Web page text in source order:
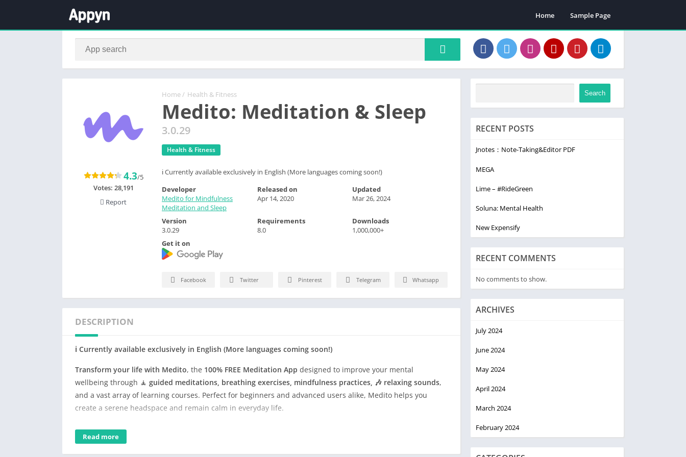
Home Sample Page
Home / Health & Fitness
Medito: Meditation & Sleep
3.0.29
Health & Fitness
ℹ️ Currently available exclusively in English (More languages coming soon!)
4.3/5
Votes: 28,191
Report
Developer
Medito for Mindfulness
Meditation and Sleep
Released on
Apr 14, 2020
Updated
Mar 26, 2024
Version
3.0.29
Requirements
8.0
Downloads
1,000,000+
Get it on
Facebook Twitter Pinterest Telegram Whatsapp
DESCRIPTION
ℹ️ Currently available exclusively in English (More languages coming soon!)
Transform your life with Medito, the 100% FREE Meditation App designed to improve your mental
wellbeing through 🧘 guided meditations, breathing exercises, mindfulness practices, 🎶 relaxing sounds,
and a vast array of learning courses. Perfect for beginners and advanced users alike, Medito helps you
create a serene headspace and remain calm in everyday life.
With Medito, delve into meditation practices derived from both ancient traditions and modern research.
Medito includes mindful content from organisations such as UCLA to ensure a rich, diverse meditation
experience. Invest just a few minutes daily to experience the transformative power of meditation, enhancing
Read more
Search
RECENT POSTS
Jnotes：Note-Taking&Editor PDF
MEGA
Lime – #RideGreen
Soluna: Mental Health
New Expensify
RECENT COMMENTS
No comments to show.
ARCHIVES
July 2024
June 2024
May 2024
April 2024
March 2024
February 2024